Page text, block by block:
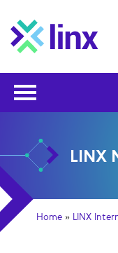
LINX
Home » LINX